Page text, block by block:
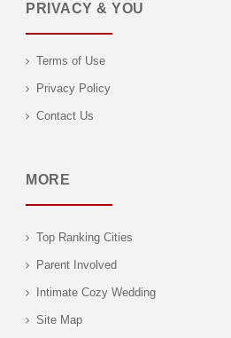
PRIVACY & YOU
Terms of Use
Privacy Policy
Contact Us
MORE
Top Ranking Cities
Parent Involved
Intimate Cozy Wedding
Site Map